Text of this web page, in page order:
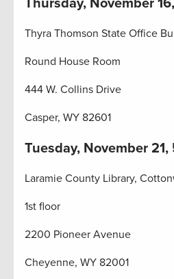
Thursday, November
Thyra Thomson State Office
Round House Room
444 W. Collins Drive
Casper, WY 82601
Tuesday, November 21,
Laramie County Library,
1st floor
2200 Pioneer Avenue
Cheyenne, WY 82001